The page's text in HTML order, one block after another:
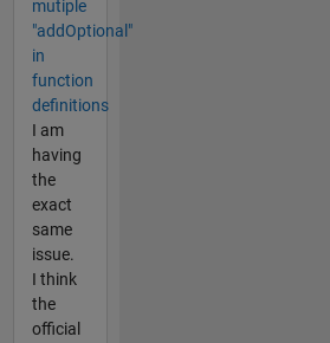
mutiple
"addOptional"
in
function
definitions
I am
having
the
exact
same
issue.
I think
the
official